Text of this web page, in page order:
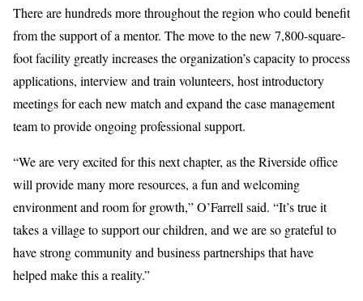
There are hundreds more throughout the region who could benefit
from the support of a mentor. The move to the new 7,800-square-
foot facility greatly increases the organization’s capacity to process
applications, interview and train volunteers, host introductory
meetings for each new match and expand the case management
team to provide ongoing professional support.
“We are very excited for this next chapter, as the Riverside office
will provide many more resources, a fun and welcoming
environment and room for growth,” O’Farrell said. “It’s true it
takes a village to support our children, and we are so grateful to
have strong community and business partnerships that have
helped make this a reality.”